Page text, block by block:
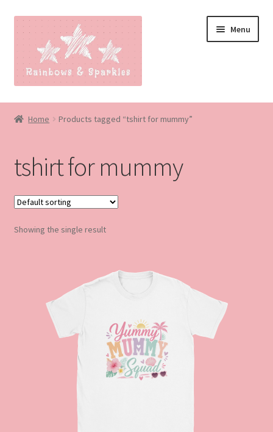
Skip
navigation
Skip
content
Menu
Home
Blog
Made to order
Contact
Home Products tagged “tshirt for mummy”
tshirt for mummy
Showing the single result